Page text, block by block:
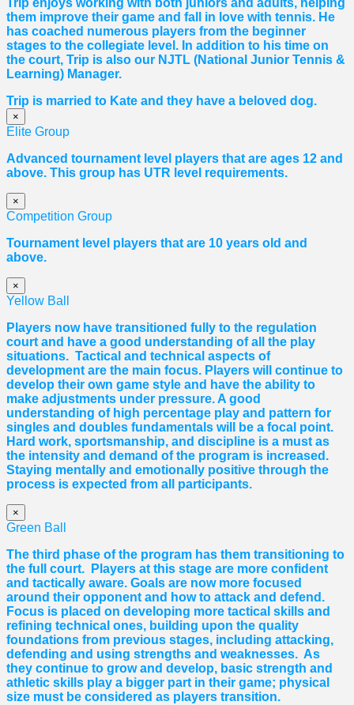
Trip enjoys working with both juniors and adults, helping
them improve their game and fall in love with tennis. He
has coached numerous players from the beginner
stages to the collegiate level. In addition to his time on
the court, Trip is also our NJTL (National Junior Tennis &
Learning) Manager.
Trip is married to Kate and they have a beloved dog.
×
Elite Group
Advanced tournament level players that are ages 12 and
above. This group has UTR level requirements.
×
Competition Group
Tournament level players that are 10 years old and
above.
×
Yellow Ball
Players now have transitioned fully to the regulation
court and have a good understanding of all the play
situations. Tactical and technical aspects of
development are the main focus. Players will continue to
develop their own game style and have the ability to
make adjustments under pressure. A good
understanding of high percentage play and pattern for
singles and doubles fundamentals will be a focal point.
Hard work, sportsmanship, and discipline is a must as
the intensity and demand of the program is increased.
Staying mentally and emotionally positive through the
process is expected from all participants.
×
Green Ball
The third phase of the program has them transitioning to
the full court. Players at this stage are more confident
and tactically aware. Goals are now more focused
around their opponent and how to attack and defend.
Focus is placed on developing more tactical skills and
refining technical ones, building upon the quality
foundations from previous stages, including attacking,
defending and using strengths and weaknesses. As
they continue to grow and develop, basic strength and
athletic skills play a bigger part in their game; physical
size must be considered as players transition.